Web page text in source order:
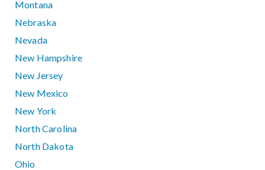
Montana
Nebraska
Nevada
New Hampshire
New Jersey
New Mexico
New York
North Carolina
North Dakota
Ohio